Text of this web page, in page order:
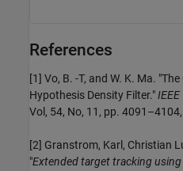
References
[1] Vo, B. -T, and W. K. Ma.
Hypothesis Density Filter."
Vol, 54, No, 11, pp.
[2] Granstrom, Karl, Christian
"Extended target tracking